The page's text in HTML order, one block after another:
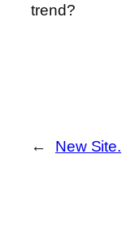
trend?
← New Site.